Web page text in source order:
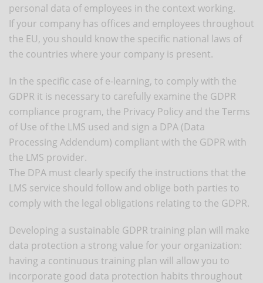
personal data of employees in the context working.
If your company has offices and employees throughout
the EU, you should know the specific national laws of
the countries where your company is present.
In the specific case of e-learning, to comply with the
GDPR it is necessary to carefully examine the GDPR
compliance program, the Privacy Policy and the Terms
of Use of the LMS used and sign a DPA (Data
Processing Addendum) compliant with the GDPR with
the LMS provider.
The DPA must clearly specify the instructions that the
LMS service should follow and oblige both parties to
comply with the legal obligations relating to the GDPR.
Developing a sustainable GDPR training plan will make
data protection a strong value for your organization:
having a continuous training plan will allow you to
incorporate good data protection habits throughout